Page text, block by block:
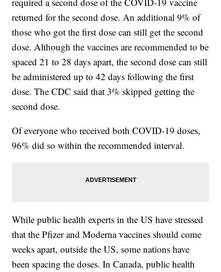
returned for the second dose. An additional 9% of
those who got the first dose can still get the second
dose. Although the vaccines are recommended to be
spaced 21 to 28 days apart, the second dose can still
be administered up to 42 days following the first
dose. The CDC said that 3% skipped getting the
second dose.
Of everyone who received both COVID-19 doses,
96% did so within the recommended interval.
While public health experts in the US have stressed
that the Pfizer and Moderna vaccines should come
weeks apart, outside the US, some nations have
been spacing the doses. In Canada, public health